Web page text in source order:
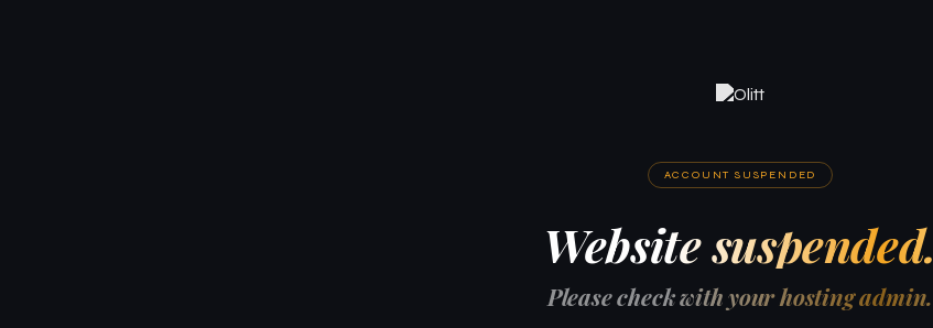
ACCOUNT SUSPENDED
Website suspended.
Please check with your hosting admin.